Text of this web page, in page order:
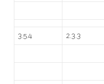
3.5.4 2.3.3